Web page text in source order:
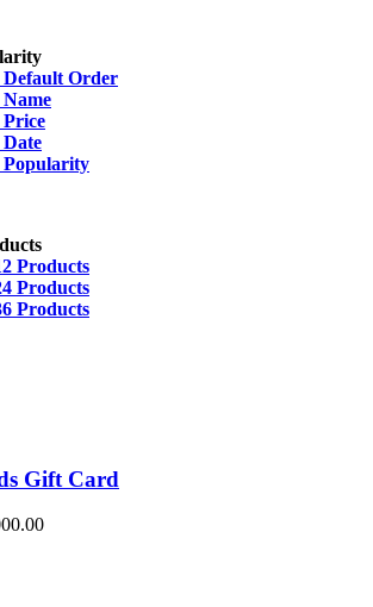
Default Order
Name
Price
Date
Popularity
Products
Products
Products
Gift Card
Price